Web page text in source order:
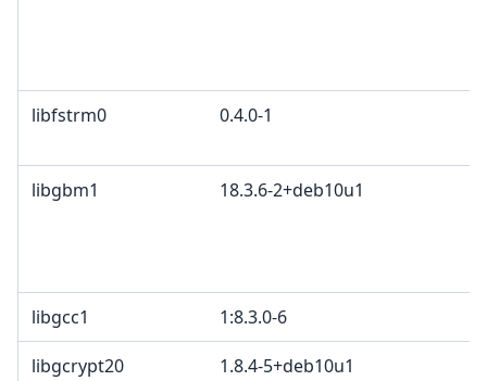
libfstrm0 0.4.0-1
libgbm1 18.3.6-2+deb10u1
libgcc1 1:8.3.0-6
libgcrypt20 1.8.4-5+deb10u1